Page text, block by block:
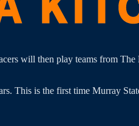
will then play teams from
This is the first time Murray